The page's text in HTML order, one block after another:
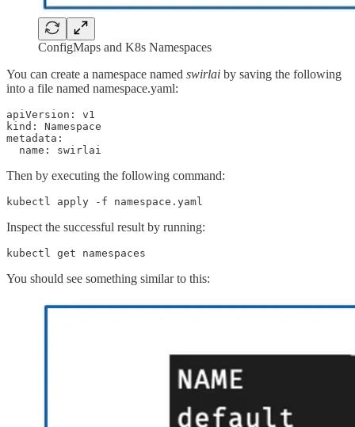
ConfigMaps and K8s Namespaces
You can create a namespace named swirlai by saving the following
into a file named namespace.yaml:
apiVersion: v1
kind: Namespace
metadata:
name: swirlai
Then by executing the following command:
kubectl apply -f namespace.yaml
Inspect the successful result by running:
kubectl get namespaces
You should see something similar to this: